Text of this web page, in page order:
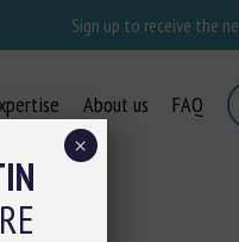
Sign up to receive the
About us FAQ
×